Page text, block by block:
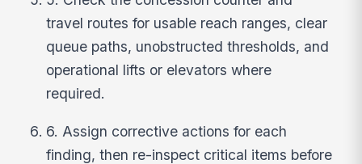
travel routes for usable reach ranges, clear
queue paths, unobstructed thresholds, and
operational lifts or elevators where
required.
6. Assign corrective actions for each
finding, then re-inspect critical items before